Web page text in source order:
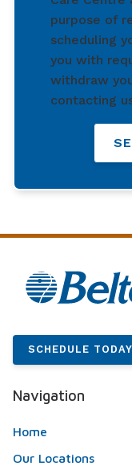
purpose of
scheduling
you with
withdraw
contacting
SCHEDULE
Navigation
Home
Our Locations